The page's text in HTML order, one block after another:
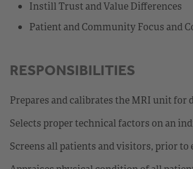
Instill Trust and Value Differences
Patient and Community Focus and
RESPONSIBILITIES
Prepares and calibrates the MRI unit for
Selects proper technical factors on an
Screens all patients and visitors, prior